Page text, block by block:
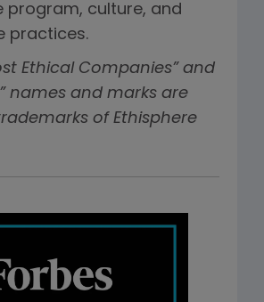
program, culture, and
practices.
Ethical Companies” and
names and marks are
of Ethisphere